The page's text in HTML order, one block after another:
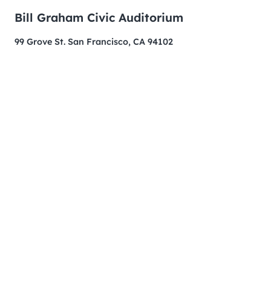
Bill Graham Civic Auditorium
99 Grove St. San Francisco, CA 94102